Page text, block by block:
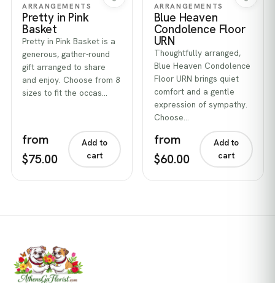
ARRANGEMENTS
Pretty in Pink
Basket
Pretty in Pink Basket is a
generous, gather-round
gift arranged to share
and enjoy. Choose from 8
sizes to fit the occas…
from
$75.00
Add to
cart
ARRANGEMENTS
Blue Heaven
Condolence Floor
URN
Thoughtfully arranged,
Blue Heaven Condolence
Floor URN brings quiet
comfort and a gentle
expression of sympathy.
Choose…
from
$60.00
Add to
cart